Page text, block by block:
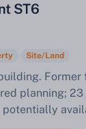
ST6
Site/Land
Former
planning;